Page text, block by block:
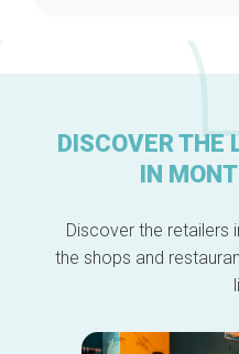
Our
DISCOVER THE
IN
Discover the retailers
the shops and